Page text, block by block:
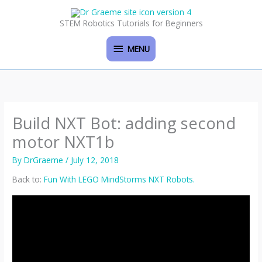
STEM Robotics Tutorials for Beginners
MENU
MENU
Build NXT Bot: adding second
motor NXT1b
By DrGraeme/ July 12, 2018
Back to:Fun With LEGO MindStorms NXT Robots.